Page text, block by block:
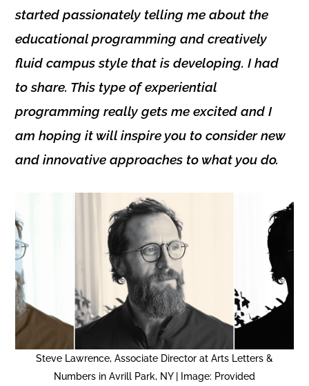
started passionately telling me about the
educational programming and creatively
fluid campus style that is developing. I had
to share. This type of experiential
programming really gets me excited and I
am hoping it will inspire you to consider new
and innovative approaches to what you do.
Steve Lawrence, Associate Director at Arts Letters &
Numbers in Avrill Park, NY | Image: Provided